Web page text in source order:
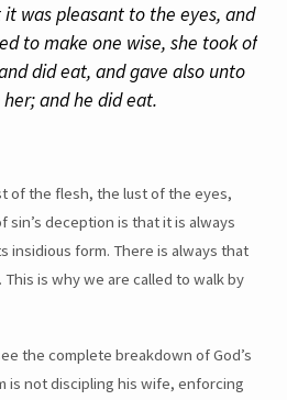
was pleasant to the eyes, and
to make one wise, she took of
did eat, and gave also unto
and he did eat.
of the flesh, the lust of the eyes,
sin’s deception is that it is always
insidious form. There is always that
is why we are called to walk by
the complete breakdown of God’s
is not discipling his wife, enforcing